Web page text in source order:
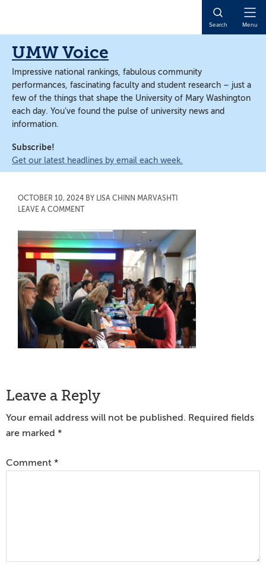
content
content
Search Menu
UMW Voice
Impressive national rankings, fabulous community
performances, fascinating faculty and student research – just a
few of the things that shape the University of Mary Washington
each day. You’ve found the pulse of university news and
information.
Subscribe!
Get our latest headlines by email each week.
OCTOBER 10, 2024 BY LISA CHINN MARVASHTI
LEAVE A COMMENT
Reader
Interactions
Leave a Reply
Your email address will not be published. Required fields
are marked *
Comment *